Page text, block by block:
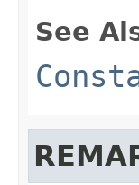
See